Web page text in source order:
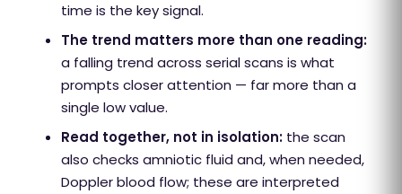
time is the key signal.
The trend matters more than one reading:
a falling trend across serial scans is what
prompts closer attention — far more than a
single low value.
Read together, not in isolation: the scan
also checks amniotic fluid and, when needed,
Doppler blood flow; these are interpreted